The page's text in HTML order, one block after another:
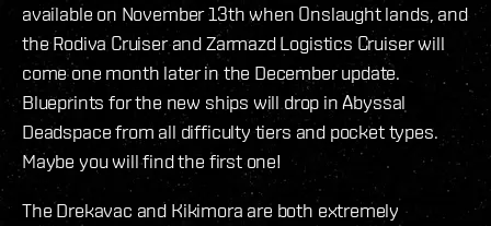
available on November 13th when Onslaught lands, and
the Rodiva Cruiser and Zarmazd Logistics Cruiser will
come one month later in the December update.
Blueprints for the new ships will drop in Abyssal
Deadspace from all difficulty tiers and pocket types.
Maybe you will find the first one!
The Drekavac and Kikimora are both extremely